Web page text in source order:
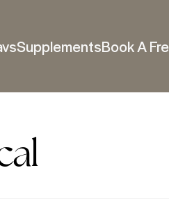
SupplementsBook A